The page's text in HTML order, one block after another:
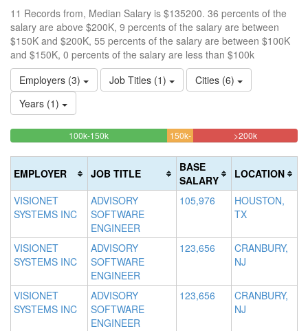
11 Records from, Median Salary is $135200. 36 percents of the
salary are above $200K, 9 percents of the salary are between
$150K and $200K, 55 percents of the salary are between $100K
and $150K, 0 percents of the salary are less than $100k
Employers (3)
Job Titles (1)
Cities (6)
Years (1)
(success)
100k-150k54.545454545455%
150k-
Complete
(warning)
>200k
EMPLOYER JOB TITLE
BASE
SALARY
LOCATION
VISIONET
SYSTEMS INC
ADVISORY
SOFTWARE
ENGINEER
105,976
HOUSTON,
TX
VISIONET
SYSTEMS INC
ADVISORY
SOFTWARE
ENGINEER
123,656
CRANBURY,
NJ
VISIONET
SYSTEMS INC
ADVISORY
SOFTWARE
ENGINEER
123,656
CRANBURY,
NJ